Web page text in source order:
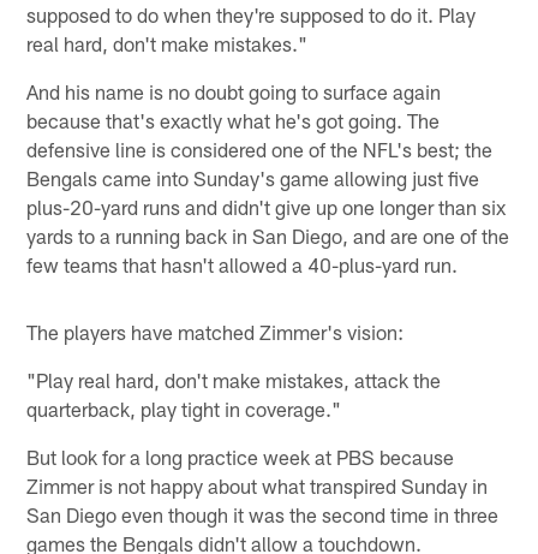
supposed to do when they're supposed to do it. Play
real hard, don't make mistakes."
And his name is no doubt going to surface again
because that's exactly what he's got going. The
defensive line is considered one of the NFL's best; the
Bengals came into Sunday's game allowing just five
plus-20-yard runs and didn't give up one longer than six
yards to a running back in San Diego, and are one of the
few teams that hasn't allowed a 40-plus-yard run.
The players have matched Zimmer's vision:
"Play real hard, don't make mistakes, attack the
quarterback, play tight in coverage."
But look for a long practice week at PBS because
Zimmer is not happy about what transpired Sunday in
San Diego even though it was the second time in three
games the Bengals didn't allow a touchdown.